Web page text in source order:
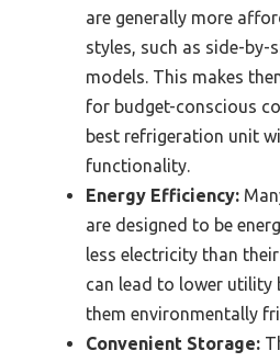
are generally more
styles, such as side-
models. This makes
for budget-conscious
best refrigeration unit
functionality.
Energy Efficiency:
are designed to be
less electricity than
can lead to lower utility
them environmentally
Convenient Storage: